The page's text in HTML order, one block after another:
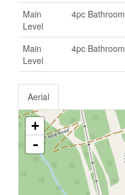
Main
Level
4pc Bathroom
Main
Level
4pc Bathroom
Aerial
+
-